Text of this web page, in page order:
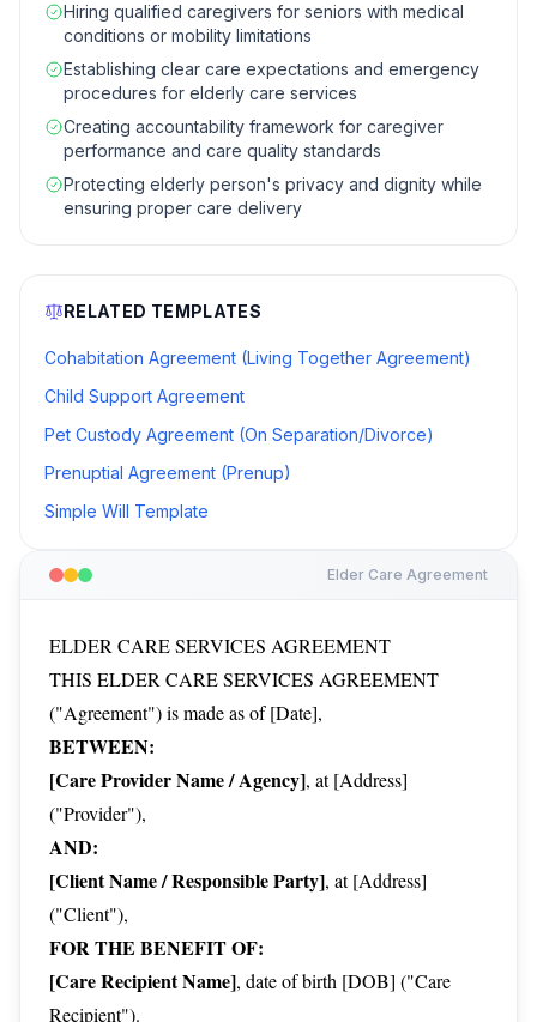
Elder Care Agreement
ELDER CARE SERVICES AGREEMENT
THIS ELDER CARE SERVICES AGREEMENT
("Agreement") is made as of [Date],
BETWEEN:
[Care Provider Name / Agency], at [Address]
("Provider"),
AND:
[Client Name / Responsible Party], at [Address]
("Client"),
FOR THE BENEFIT OF:
[Care Recipient Name], date of birth [DOB] ("Care
Recipient").
Hiring qualified caregivers for seniors with medical
conditions or mobility limitations
Establishing clear care expectations and emergency
procedures for elderly care services
Creating accountability framework for caregiver
performance and care quality standards
Protecting elderly person's privacy and dignity while
ensuring proper care delivery
RELATED TEMPLATES
Cohabitation Agreement (Living Together Agreement)
Child Support Agreement
Pet Custody Agreement (On Separation/Divorce)
Prenuptial Agreement (Prenup)
Simple Will Template